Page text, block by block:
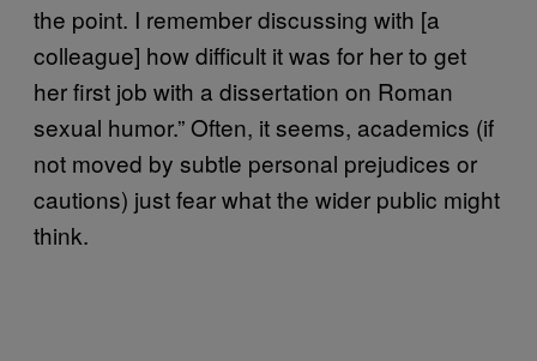
the point. I remember discussing with [a
colleague] how difficult it was for her to get
her first job with a dissertation on Roman
sexual humor.” Often, it seems, academics (if
not moved by subtle personal prejudices or
cautions) just fear what the wider public might
think.